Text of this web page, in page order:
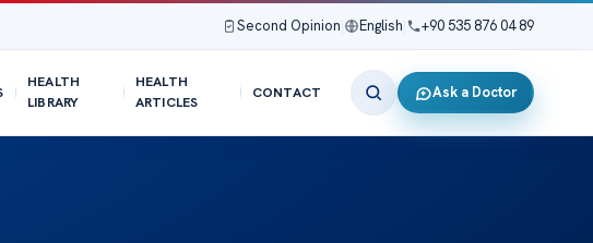
Second Opinion English +90 535 876 04 89
HEALTH
LIBRARY
HEALTH
ARTICLES
CONTACT Ask a Doctor